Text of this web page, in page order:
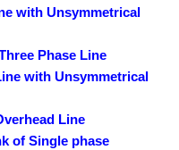
with Unsymmetrical
Phase Line
with Unsymmetrical
Line
of Single phase